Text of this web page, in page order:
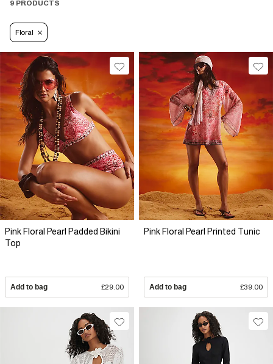
9 PRODUCTS
Floral
Pink Floral Pearl Padded Bikini
Top
Add to bag £29.00
Pink Floral Pearl Printed Tunic
Add to bag £39.00